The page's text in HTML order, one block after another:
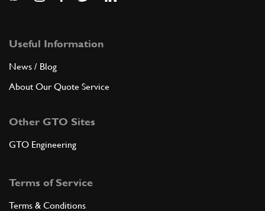
Useful Information
News / Blog
About Our Quote Service
Other GTO Sites
GTO Engineering
Terms of Service
Terms & Conditions